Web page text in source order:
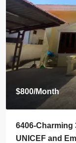
$800/Month
6406-Charming
UNICEF and